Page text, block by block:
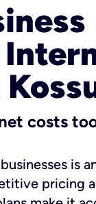
costs
is
pricing